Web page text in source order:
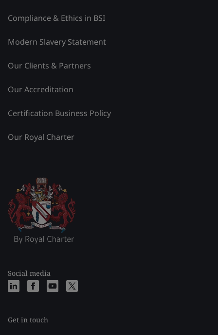
Compliance & Ethics in BSI
Modern Slavery Statement
Our Clients & Partners
Our Accreditation
Certification Business Policy
Our Royal Charter
Social media
Get in touch